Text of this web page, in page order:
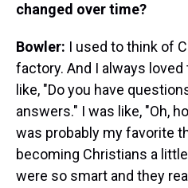
changed over time?
Bowler: I used to think of
factory. And I always
like, "Do you have
answers." I was like, "Oh,
was probably my favorite
becoming Christians a
were so smart and they